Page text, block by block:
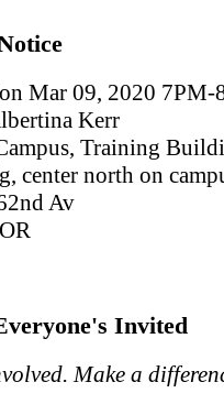
Mar 09, 2020 7PM-
Kerr
Training
center north on
Av
Invited
Make a